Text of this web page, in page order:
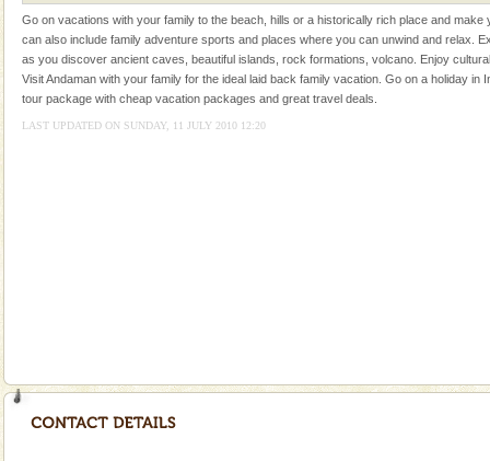
Mount Harriet
Mount Harriet (55 Kms. by road/15 Kms. by ferry and
trek from Port Blair). The summer capital headquarter
of the Chief Commissioner during British R
Go on vacations with your family to the beach, hills or a historically rich place and
can also include family adventure sports and places where you can unwind and relax.
as you discover ancient caves, beautiful islands, rock formations, volcano. Enjoy
Visit Andaman with your family for the ideal laid back family vacation. Go on a holiday in
tour package with cheap vacation packages and great travel deals.
LAST UPDATED ON SUNDAY, 11 JULY 2010 12:20